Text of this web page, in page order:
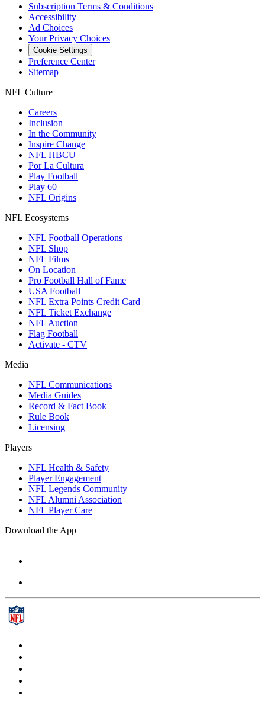
Subscription Terms & Conditions
Accessibility
Ad Choices
Your Privacy Choices
Cookie Settings
Preference Center
Sitemap
NFL Culture
Careers
Inclusion
In the Community
Inspire Change
NFL HBCU
Por La Cultura
Play Football
Play 60
NFL Origins
NFL Ecosystems
NFL Football Operations
NFL Shop
NFL Films
On Location
Pro Football Hall of Fame
USA Football
NFL Extra Points Credit Card
NFL Ticket Exchange
NFL Auction
Flag Football
Activate - CTV
Media
NFL Communications
Media Guides
Record & Fact Book
Rule Book
Licensing
Players
NFL Health & Safety
Player Engagement
NFL Legends Community
NFL Alumni Association
NFL Player Care
Download the App